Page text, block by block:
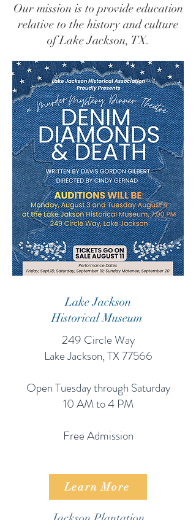
Our mission is to provide education
relative to the history and culture
of Lake Jackson, TX.
Lake Jackson
Historical Museum
249 Circle Way
Lake Jackson, TX 77566
Open Tuesday through Saturday
10 AM to 4 PM
Free Admission
Learn More